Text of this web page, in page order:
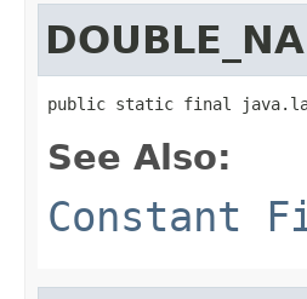
public static final
See Also:
Constant